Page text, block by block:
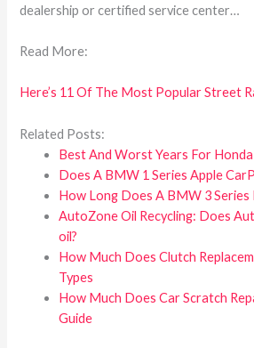
dealership or certified service center…
Read More:
Here’s 11 Of The Most Popular Street
Related Posts:
Best And Worst Years For
Does A BMW 1 Series Apple
How Long Does A BMW 3
AutoZone Oil Recycling: Does
oil?
How Much Does Clutch
Types
How Much Does Car Scratch
Guide